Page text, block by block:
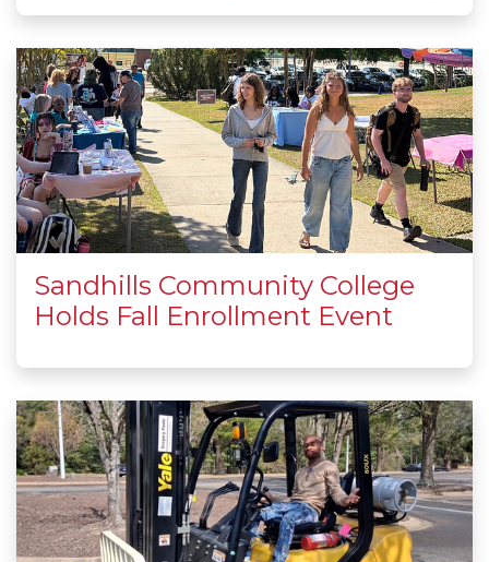
Sandhills Community College
Holds Fall Enrollment Event